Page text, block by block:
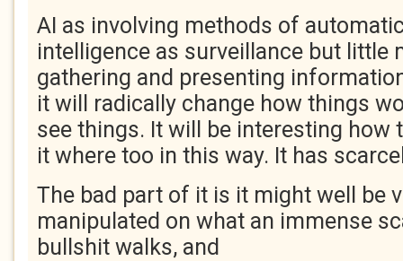
AI as involving methods of
intelligence as surveillance but little
gathering and presenting
it will radically change how things
see things. It will be interesting how
it where too in this way. It has
The bad part of it is it might well be
manipulated on what an immense
bullshit walks, and